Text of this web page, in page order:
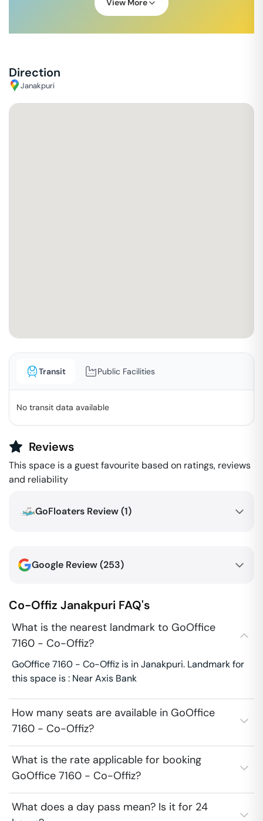
View More
Direction
Janakpuri
Transit Public Facilities
No transit data available
Reviews
This space is a guest favourite based on ratings, reviews
and reliability
GoFloaters Review (1)
Google Review (253)
Co-Offiz Janakpuri FAQ's
What is the nearest landmark to GoOffice
7160 - Co-Offiz?
GoOffice 7160 - Co-Offiz is in Janakpuri. Landmark for
this space is : Near Axis Bank
How many seats are available in GoOffice
7160 - Co-Offiz?
What is the rate applicable for booking
GoOffice 7160 - Co-Offiz?
What does a day pass mean? Is it for 24